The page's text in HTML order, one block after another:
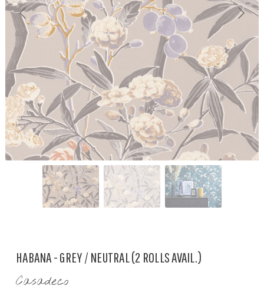
HABANA - GREY / NEUTRAL (2 ROLLS AVAIL.)
Casadeco